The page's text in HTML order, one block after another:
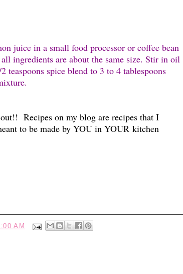
juice in a small food processor or coffee bean
ingredients are about the same size. Stir in oil
teaspoons spice blend to 3 to 4 tablespoons
Recipes on my blog are recipes that I
to be made by YOU in YOUR kitchen
AM